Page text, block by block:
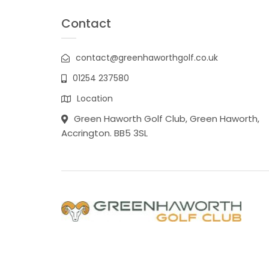
Contact
contact@greenhaworthgolf.co.uk
01254 237580
Location
Green Haworth Golf Club, Green Haworth,
Accrington. BB5 3SL